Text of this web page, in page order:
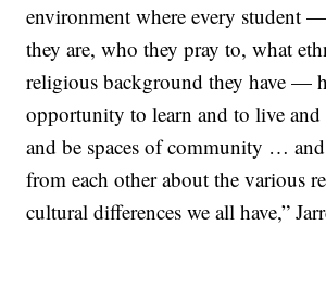
environment where every student
they are, who they pray to, what
religious background they have —
opportunity to learn and to live and
and be spaces of community …
from each other about the various
cultural differences we all have,”